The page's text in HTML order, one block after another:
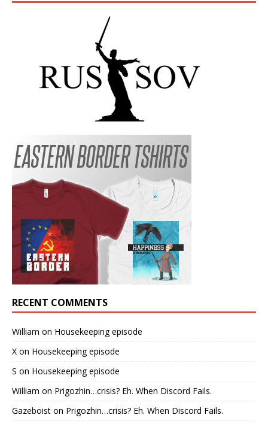
RECENT COMMENTS
William on Housekeeping episode
X on Housekeeping episode
S on Housekeeping episode
William on Prigozhin…crisis? Eh. When Discord Fails.
Gazeboist on Prigozhin…crisis? Eh. When Discord Fails.